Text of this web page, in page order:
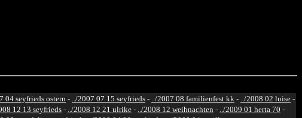
04 seyfrieds ostern - ../2007 07 15 seyfrieds - ../2007 08 familienfest kk - ../2008 02 luise -
12 13 seyfrieds - ../2008 12 21 ulrike - ../2008 12 weihnachten - ../2009 01 herta 70 -